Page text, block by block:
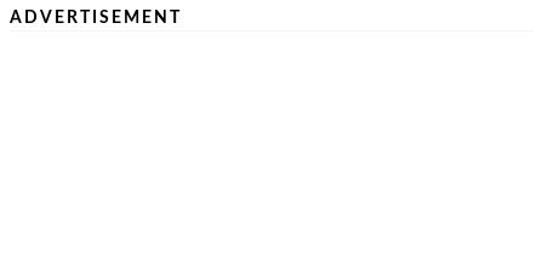
ADVERTISEMENT